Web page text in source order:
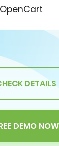
OpenCart
DETAILS
DEMO NOW